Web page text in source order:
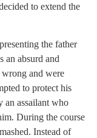
to extend the
the father
an absurd and
and were
to protect his
an assailant who
During the course
Instead of